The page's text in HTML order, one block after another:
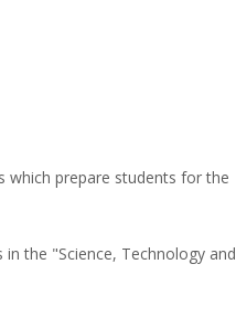
which prepare students for the
the "Science, Technology and